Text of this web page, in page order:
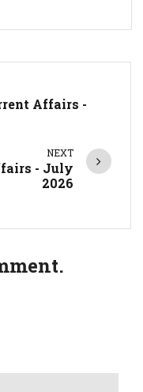
Affairs -
NEXT
- July
2026